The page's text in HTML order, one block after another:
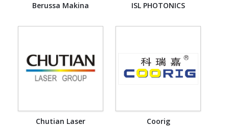
Berussa Makina ISL PHOTONICS
Chutian Laser Coorig